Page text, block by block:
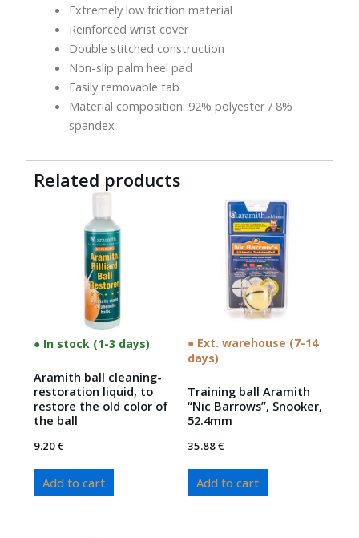
Extremely low friction material
Reinforced wrist cover
Double stitched construction
Non-slip palm heel pad
Easily removable tab
Material composition: 92% polyester / 8%
spandex
Related products
● In stock (1-3 days)
Aramith ball cleaning-
restoration liquid, to
restore the old color of
the ball
9.20€
Add to cart
● Ext. warehouse (7-14
days)
Training ball Aramith
“Nic Barrows”, Snooker,
52.4mm
35.88€
Add to cart